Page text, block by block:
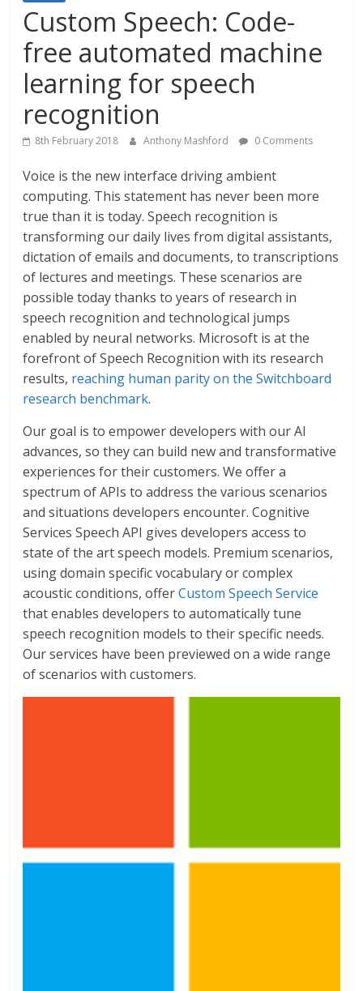
Custom Speech: Code-
free automated machine
learning for speech
recognition
8th February 2018 Anthony Mashford 0 Comments
Voice is the new interface driving ambient
computing. This statement has never been more
true than it is today. Speech recognition is
transforming our daily lives from digital assistants,
dictation of emails and documents, to transcriptions
of lectures and meetings. These scenarios are
possible today thanks to years of research in
speech recognition and technological jumps
enabled by neural networks. Microsoft is at the
forefront of Speech Recognition with its research
results, reaching human parity on the Switchboard
research benchmark.
Our goal is to empower developers with our AI
advances, so they can build new and transformative
experiences for their customers. We offer a
spectrum of APIs to address the various scenarios
and situations developers encounter. Cognitive
Services Speech API gives developers access to
state of the art speech models. Premium scenarios,
using domain specific vocabulary or complex
acoustic conditions, offerCustom Speech Service
that enables developers to automatically tune
speech recognition models to their specific needs.
Our services have been previewed on a wide range
of scenarios with customers.